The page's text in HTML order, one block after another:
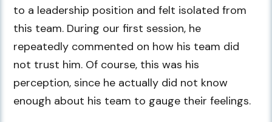
to a leadership position and felt isolated from
this team. During our first session, he
repeatedly commented on how his team did
not trust him. Of course, this was his
perception, since he actually did not know
enough about his team to gauge their feelings.